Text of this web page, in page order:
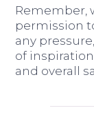
Remember,
permission
any
of
and overall